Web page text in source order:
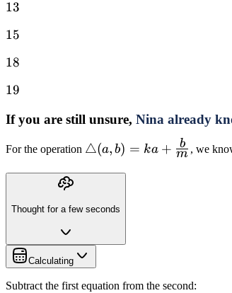
13
13
15
15
18
18
19
19
If you are still unsure, Nina already
For the operation △(a, b) = ka + m
b , we
Thought for a few seconds
Calculating
Subtract the first equation from the second: